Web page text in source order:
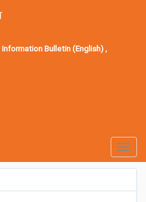
Information Bulletin (English) ,